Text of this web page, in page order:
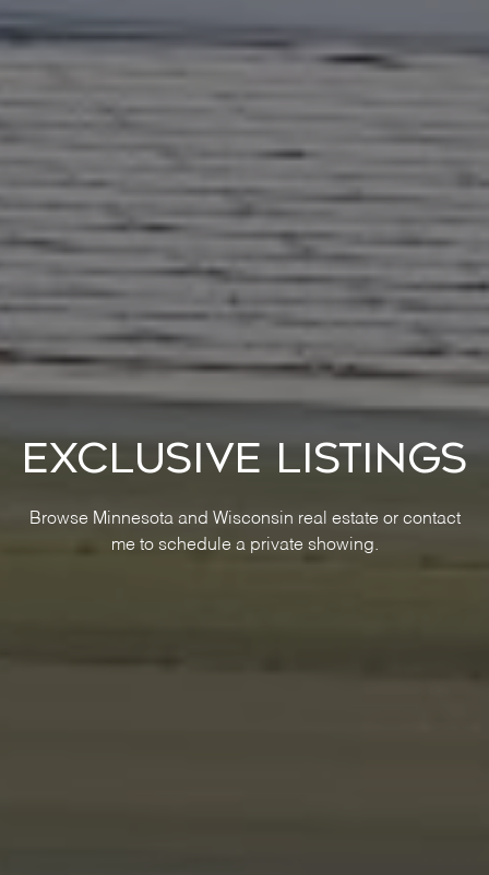
Exclusive Listings
Browse Minnesota and Wisconsin real estate or contact
me to schedule a private showing.